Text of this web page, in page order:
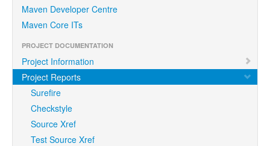
Maven Developer Centre
Maven Core ITs
PROJECT DOCUMENTATION
Project Information
Project Reports
Surefire
Checkstyle
Source Xref
Test Source Xref